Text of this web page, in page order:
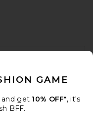
submitting your email.
GAME
and get 10% OFF*, it's
BFF.